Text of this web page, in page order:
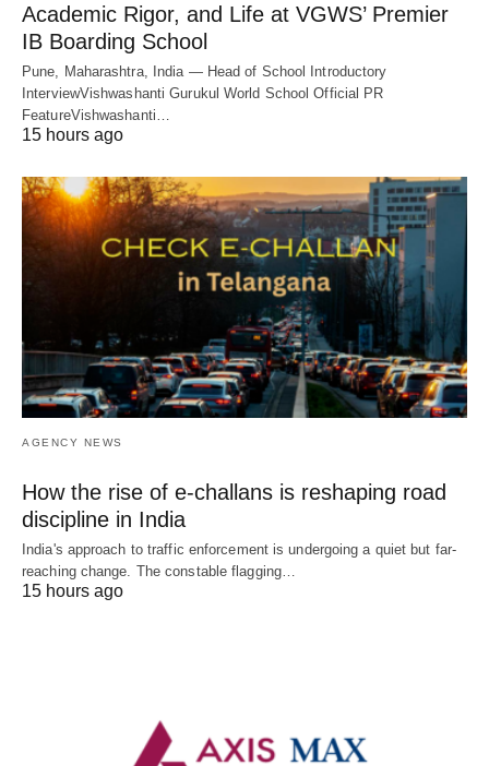
Academic Rigor, and Life at VGWS’ Premier
IB Boarding School
Pune, Maharashtra, India — Head of School Introductory
InterviewVishwashanti Gurukul World School Official PR
FeatureVishwashanti…
15 hours ago
AGENCY NEWS
How the rise of e-challans is reshaping road
discipline in India
India's approach to traffic enforcement is undergoing a quiet but far-
reaching change. The constable flagging…
15 hours ago